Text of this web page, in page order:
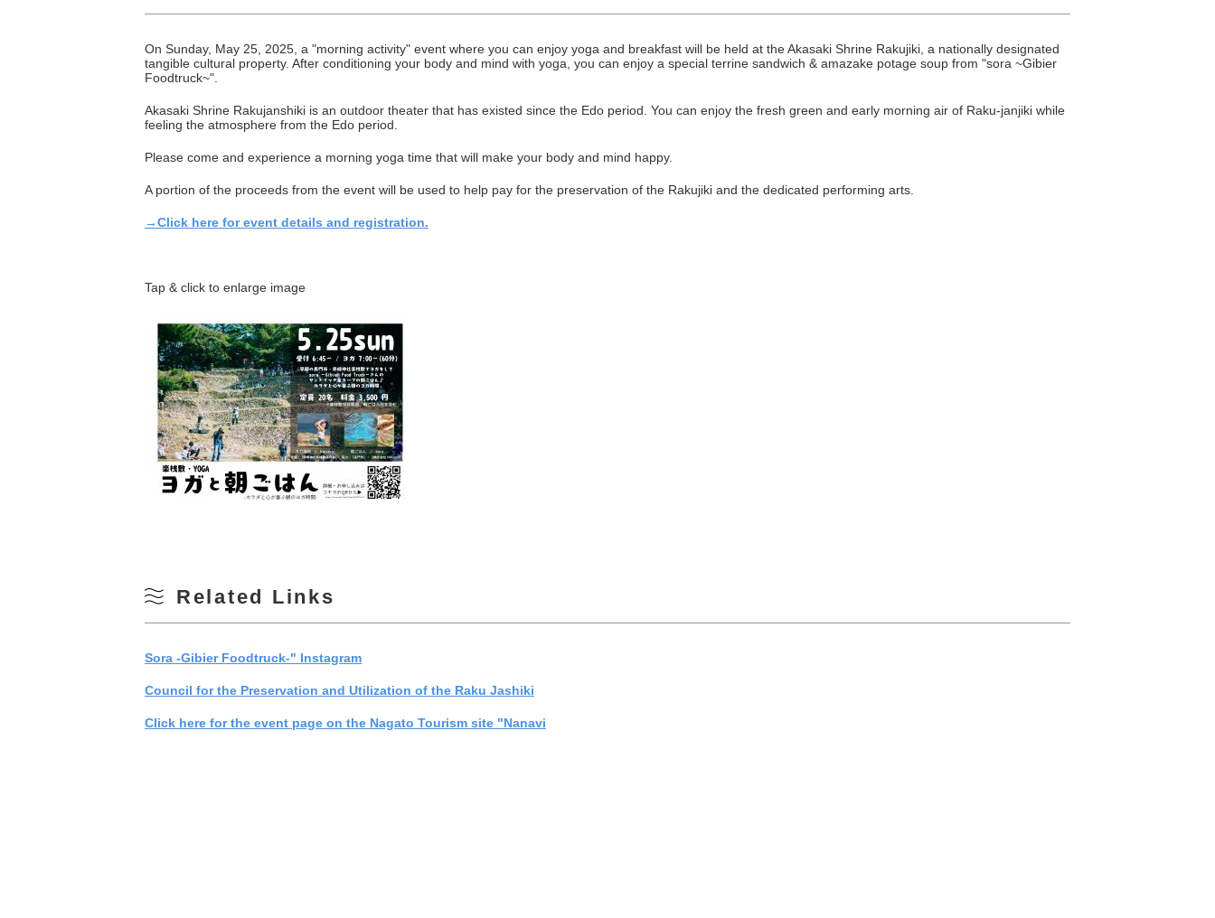
On Sunday, May 25, 2025, a "morning activity" event where you can enjoy yoga and breakfast will be held at the Akasaki Shrine Rakujiki, a nationally designated
tangible cultural property. After conditioning your body and mind with yoga, you can enjoy a special terrine sandwich & amazake potage soup from "sora ~Gibier
Foodtruck~".
Akasaki Shrine Rakujanshiki is an outdoor theater that has existed since the Edo period. You can enjoy the fresh green and early morning air of Raku-janjiki while
feeling the atmosphere from the Edo period.
Please come and experience a morning yoga time that will make your body and mind happy.
A portion of the proceeds from the event will be used to help pay for the preservation of the Rakujiki and the dedicated performing arts.
→Click here for event details and registration.
Tap & click to enlarge image
Related Links
Sora -Gibier Foodtruck-" Instagram
Council for the Preservation and Utilization of the Raku Jashiki
Click here for the event page on the Nagato Tourism site "Nanavi